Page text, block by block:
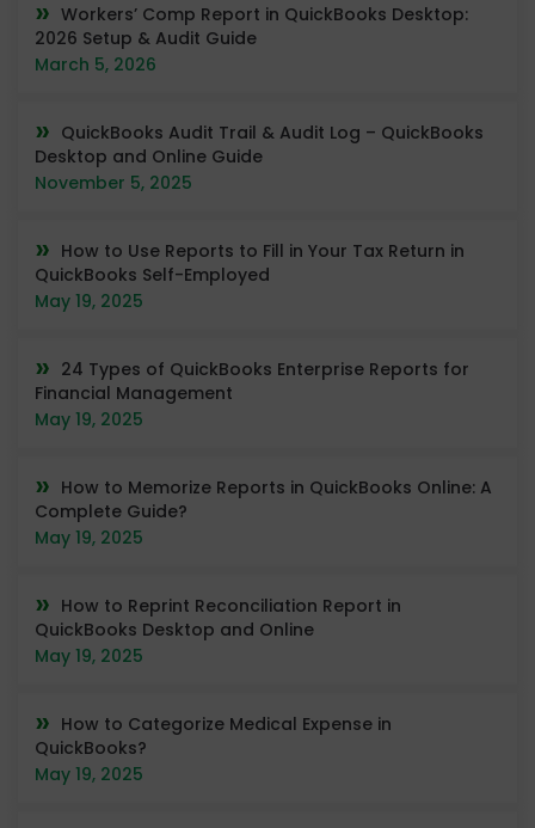
Workers’ Comp Report in QuickBooks Desktop:
2026 Setup & Audit Guide
March 5, 2026
QuickBooks Audit Trail & Audit Log – QuickBooks
Desktop and Online Guide
November 5, 2025
How to Use Reports to Fill in Your Tax Return in
QuickBooks Self-Employed
May 19, 2025
24 Types of QuickBooks Enterprise Reports for
Financial Management
May 19, 2025
How to Memorize Reports in QuickBooks Online: A
Complete Guide?
May 19, 2025
How to Reprint Reconciliation Report in
QuickBooks Desktop and Online
May 19, 2025
How to Categorize Medical Expense in
QuickBooks?
May 19, 2025